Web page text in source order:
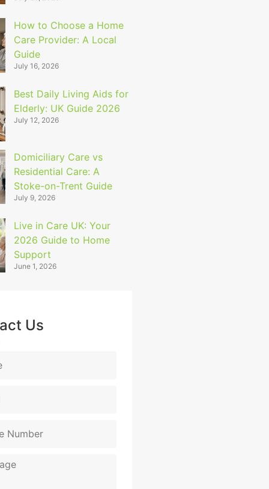
How to Choose a Home
Care Provider: A Local
Guide
July 16, 2026
Best Daily Living Aids for
Elderly: UK Guide 2026
July 12, 2026
Domiciliary Care vs
Residential Care: A
Stoke-on-Trent Guide
July 9, 2026
Live in Care UK: Your
2026 Guide to Home
Support
June 1, 2026
Us